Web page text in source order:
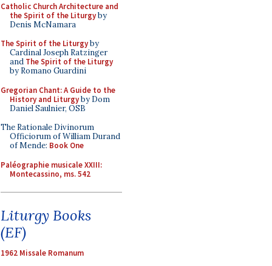
Catholic Church Architecture and
the Spirit of the Liturgyby
Denis McNamara
The Spirit of the Liturgyby
Cardinal Joseph Ratzinger
and The Spirit of the Liturgy
by Romano Guardini
Gregorian Chant: A Guide to the
History and Liturgyby Dom
Daniel Saulnier, OSB
The Rationale Divinorum
Officiorum of William Durand
of Mende: Book One
Paléographie musicale XXIII:
Montecassino, ms. 542
Liturgy Books
(EF)
1962 Missale Romanum